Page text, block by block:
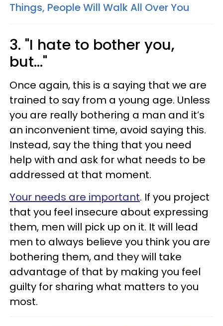
Things, People Will Walk All Over You
3. "I hate to bother you,
but..."
Once again, this is a saying that we are
trained to say from a young age. Unless
you are really bothering a man and it’s
an inconvenient time, avoid saying this.
Instead, say the thing that you need
help with and ask for what needs to be
addressed at that moment.
Your needs are important. If you project
that you feel insecure about expressing
them, men will pick up on it. It will lead
men to always believe you think you are
bothering them, and they will take
advantage of that by making you feel
guilty for sharing what matters to you
most.